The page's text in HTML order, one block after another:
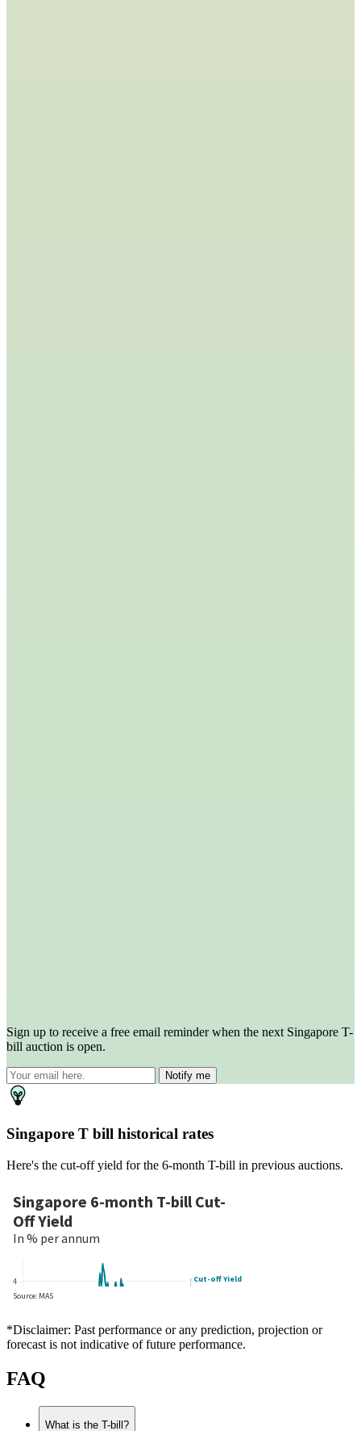
Sign up to receive a free email reminder when the next Singapore T-
bill auction is open.
Notify me
Singapore T bill historical rates
Here's the cut-off yield for the 6-month T-bill in previous auctions.
*Disclaimer: Past performance or any prediction, projection or
forecast is not indicative of future performance.
FAQ
What is the T-bill?